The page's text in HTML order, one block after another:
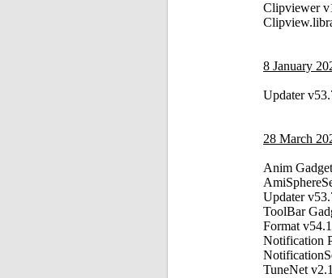
Clipviewer
8 January
Updater
28 March
Anim
Updater
ToolBar
Format v54.1
Notification
TuneNet